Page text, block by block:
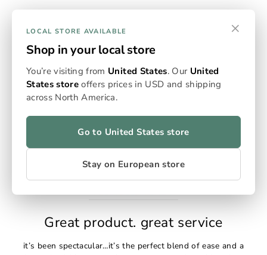
The Omura Flowersticks
The Omura Flowersticks are very thoughtfully designed.
Adam S
Great product. great service
it’s been spectacular…it’s the perfect blend of ease and a
×
LOCAL STORE AVAILABLE
Shop in your local store
You’re visiting from United States. Our United
States store offers prices in USD and shipping
across North America.
Go to United States store
Stay on European store